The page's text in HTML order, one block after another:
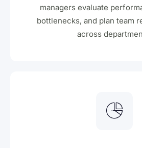
managers evaluate
bottlenecks, and plan team
across